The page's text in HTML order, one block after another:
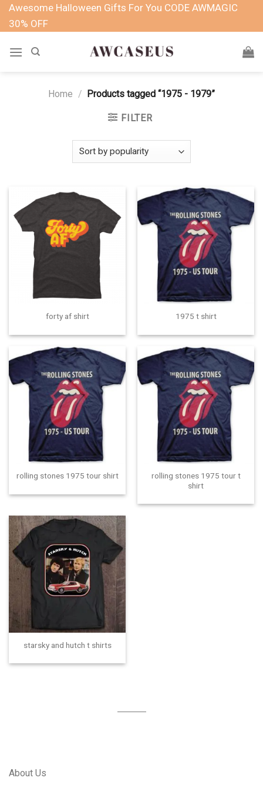
SkipAwesome Halloween Gifts For You CODE AWMAGIC
30% OFF
Home / Products tagged “1975 - 1979”
FILTER
forty af shirt 1975 t shirt
rolling stones 1975 tour shirt
rolling stones 1975 tour t
shirt
starsky and hutch t shirts
About Us